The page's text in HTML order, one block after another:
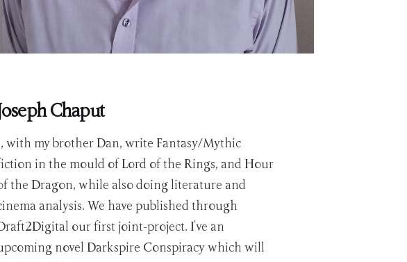
Joseph Chaput
with my brother Dan, write Fantasy/Mythic
in the mould of Lord of the Rings, and Hour
the Dragon, while also doing literature and
analysis. We have published through
our first joint-project. I've an
novel Darkspire Conspiracy which will